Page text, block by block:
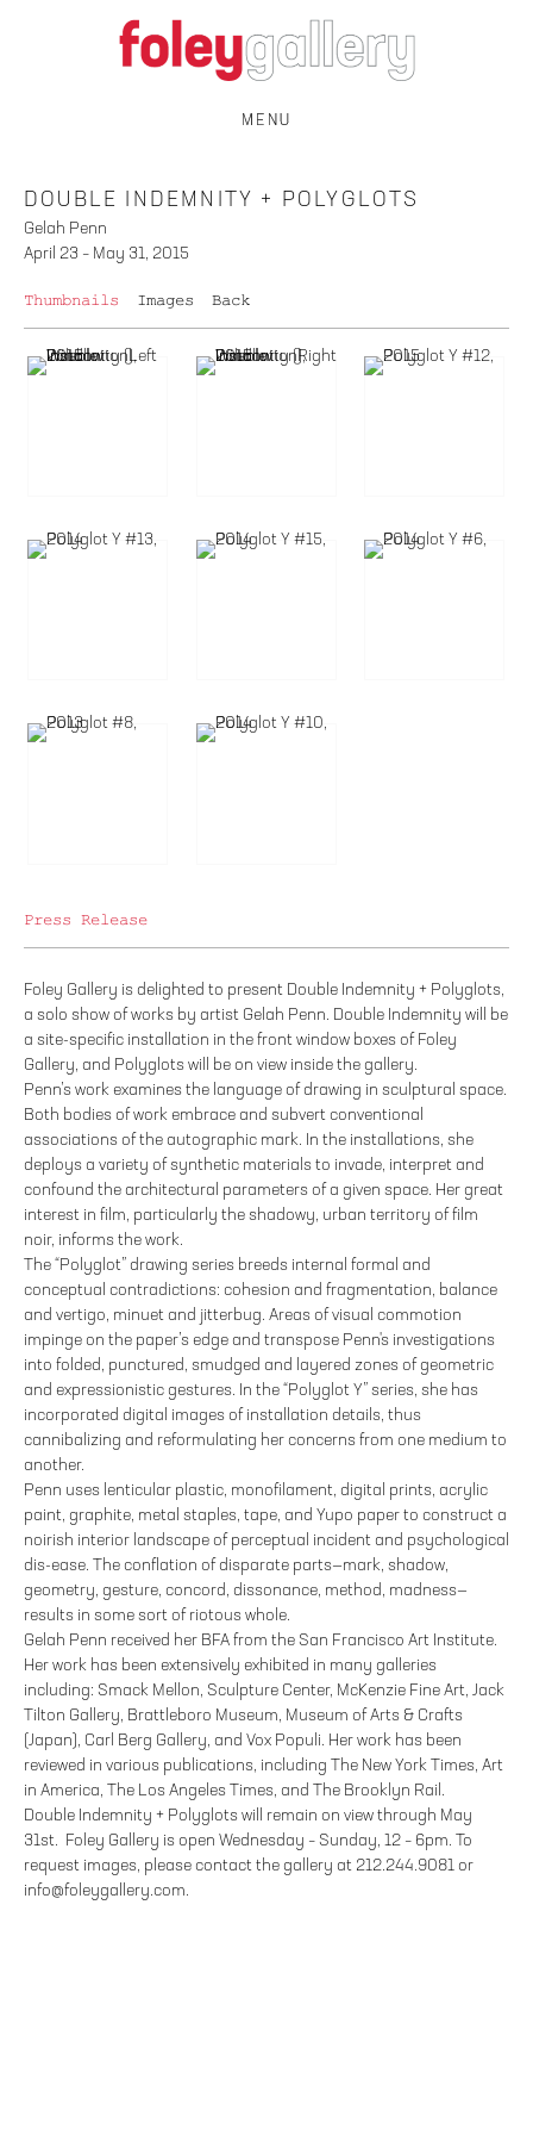
MENU
DOUBLE INDEMNITY + POLYGLOTS
Gelah Penn
April 23 – May 31, 2015
Thumbnails Images Back
Press Release
Foley Gallery is delighted to present Double Indemnity + Polyglots,
a solo show of works by artist Gelah Penn. Double Indemnity will be
a site-specific installation in the front window boxes of Foley
Gallery, and Polyglots will be on view inside the gallery.
Penn’s work examines the language of drawing in sculptural space.
Both bodies of work embrace and subvert conventional
associations of the autographic mark. In the installations, she
deploys a variety of synthetic materials to invade, interpret and
confound the architectural parameters of a given space. Her great
interest in film, particularly the shadowy, urban territory of film
noir, informs the work.
The “Polyglot” drawing series breeds internal formal and
conceptual contradictions: cohesion and fragmentation, balance
and vertigo, minuet and jitterbug. Areas of visual commotion
impinge on the paper’s edge and transpose Penn's investigations
into folded, punctured, smudged and layered zones of geometric
and expressionistic gestures. In the “Polyglot Y” series, she has
incorporated digital images of installation details, thus
cannibalizing and reformulating her concerns from one medium to
another.
Penn uses lenticular plastic, monofilament, digital prints, acrylic
paint, graphite, metal staples, tape, and Yupo paper to construct a
noirish interior landscape of perceptual incident and psychological
dis-ease. The conflation of disparate parts—mark, shadow,
geometry, gesture, concord, dissonance, method, madness—
results in some sort of riotous whole.
Gelah Penn received her BFA from the San Francisco Art Institute.
Her work has been extensively exhibited in many galleries
including: Smack Mellon, Sculpture Center, McKenzie Fine Art, Jack
Tilton Gallery, Brattleboro Museum, Museum of Arts & Crafts
(Japan), Carl Berg Gallery, and Vox Populi. Her work has been
reviewed in various publications, including The New York Times, Art
in America, The Los Angeles Times, and The Brooklyn Rail.
Double Indemnity + Polyglots will remain on view through May
31st. Foley Gallery is open Wednesday – Sunday, 12 – 6pm. To
request images, please contact the gallery at 212.244.9081 or
info@foleygallery.com.